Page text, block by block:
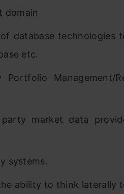
domain
database technologies
etc.
Management/
market data
systems.
ability to think laterally